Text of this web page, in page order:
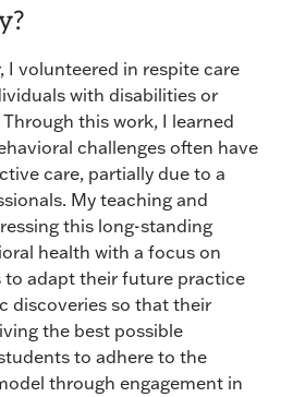
I volunteered in respite care
with disabilities or
this work, I learned
challenges often have
care, partially due to a
My teaching and
this long-standing
health with a focus on
to adapt their future practice
discoveries so that their
the best possible
to adhere to the
through engagement in